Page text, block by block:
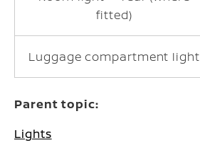
fitted)
Luggage compartment light
Parent topic:
Lights